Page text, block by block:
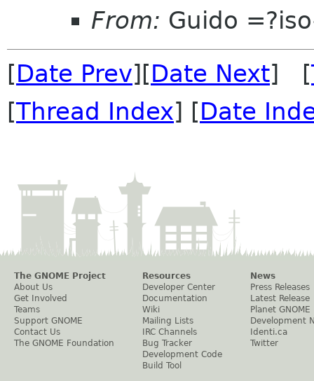
From: Guido
[Date Prev][Date Next] [
[Thread Index] [Date
The GNOME Project
About Us
Get Involved
Teams
Support GNOME
Contact Us
The GNOME Foundation
Resources
Developer Center
Documentation
Wiki
Mailing Lists
IRC Channels
Bug Tracker
Development Code
Build Tool
News
Press Releases
Latest Release
Planet GNOME
Development
Identi.ca
Twitter